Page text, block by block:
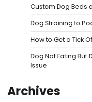
Custom Dog Beds
Dog Straining to
How to Get a Tick
Dog Not Eating But
Issue
Archives